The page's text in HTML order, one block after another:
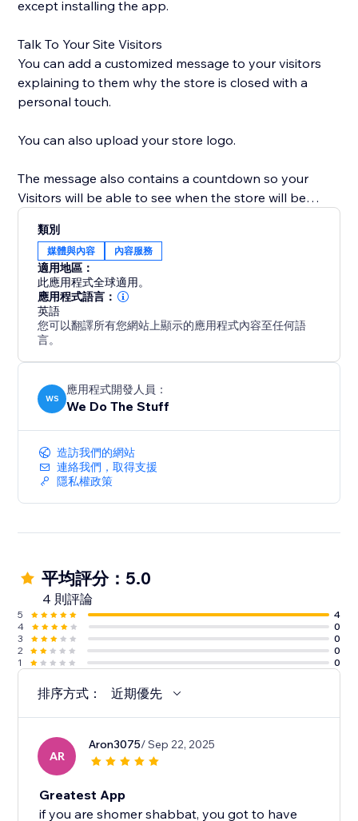
except installing the app.
Talk To Your Site Visitors
You can add a customized message to your visitors
explaining to them why the store is closed with a
personal touch.
You can also upload your store logo.
The message also contains a countdown so your
Visitors will be able to see when the store will be
This also ensures that if you decide to change your
theme, the app will still close the site on the relevant
dates and times.
類別
媒體與內容 內容服務
適用地區：
此應用程式全球適用。
應用程式語言：
英語
您可以翻譯所有您網站上顯示的應用程式內容至任何語
言。
WS
應用程式開發人員：
We Do The Stuff
造訪我們的網站
連絡我們，取得支援
隱私權政策
平均評分：5.0
4 則評論
5
4
4
0
3
0
2
0
1
0
排序方式： 近期優先
AR
Aron3075/ Sep 22, 2025
Greatest App
if you are shomer shabbat, you got to have